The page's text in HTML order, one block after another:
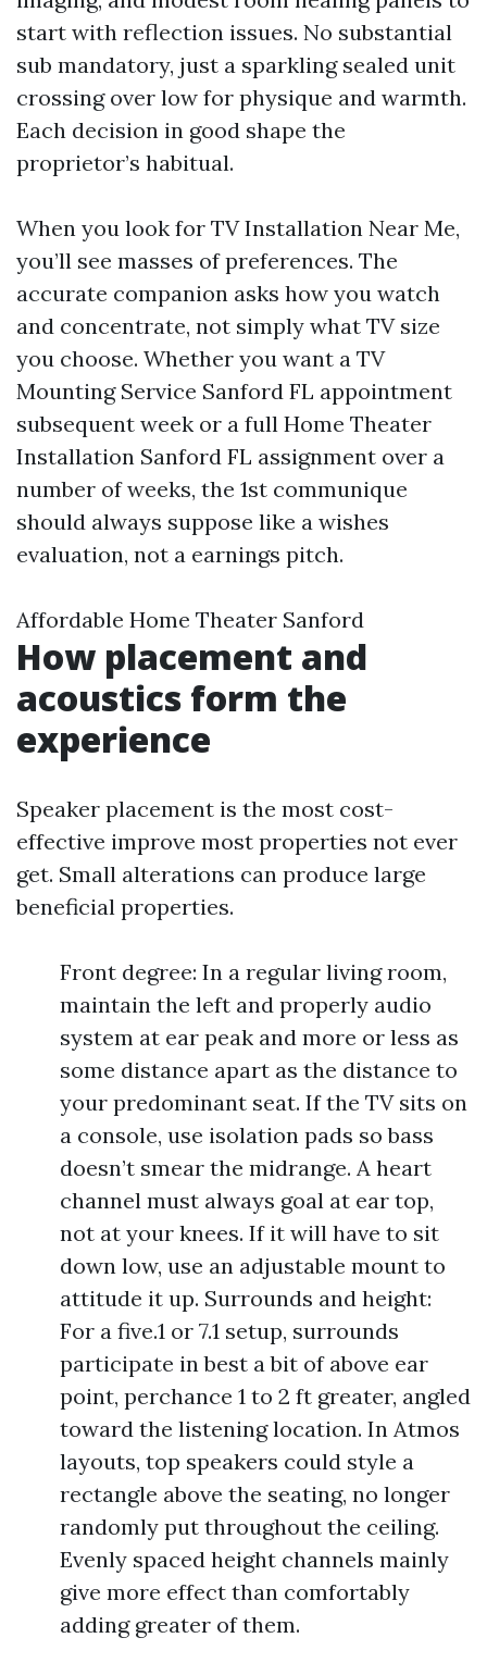
start with reflection issues. No substantial
sub mandatory, just a sparkling sealed unit
crossing over low for physique and warmth.
Each decision in good shape the
proprietor’s habitual.
When you look for TV Installation Near Me,
you’ll see masses of preferences. The
accurate companion asks how you watch
and concentrate, not simply what TV size
you choose. Whether you want a TV
Mounting Service Sanford FL appointment
subsequent week or a full Home Theater
Installation Sanford FL assignment over a
number of weeks, the 1st communique
should always suppose like a wishes
evaluation, not a earnings pitch.
Affordable Home Theater Sanford
How placement and
acoustics form the
experience
Speaker placement is the most cost-
effective improve most properties not ever
get. Small alterations can produce large
beneficial properties.
Front degree: In a regular living room,
maintain the left and properly audio
system at ear peak and more or less as
some distance apart as the distance to
your predominant seat. If the TV sits on
a console, use isolation pads so bass
doesn’t smear the midrange. A heart
channel must always goal at ear top,
not at your knees. If it will have to sit
down low, use an adjustable mount to
attitude it up. Surrounds and height:
For a five.1 or 7.1 setup, surrounds
participate in best a bit of above ear
point, perchance 1 to 2 ft greater, angled
toward the listening location. In Atmos
layouts, top speakers could style a
rectangle above the seating, no longer
randomly put throughout the ceiling.
Evenly spaced height channels mainly
give more effect than comfortably
adding greater of them.